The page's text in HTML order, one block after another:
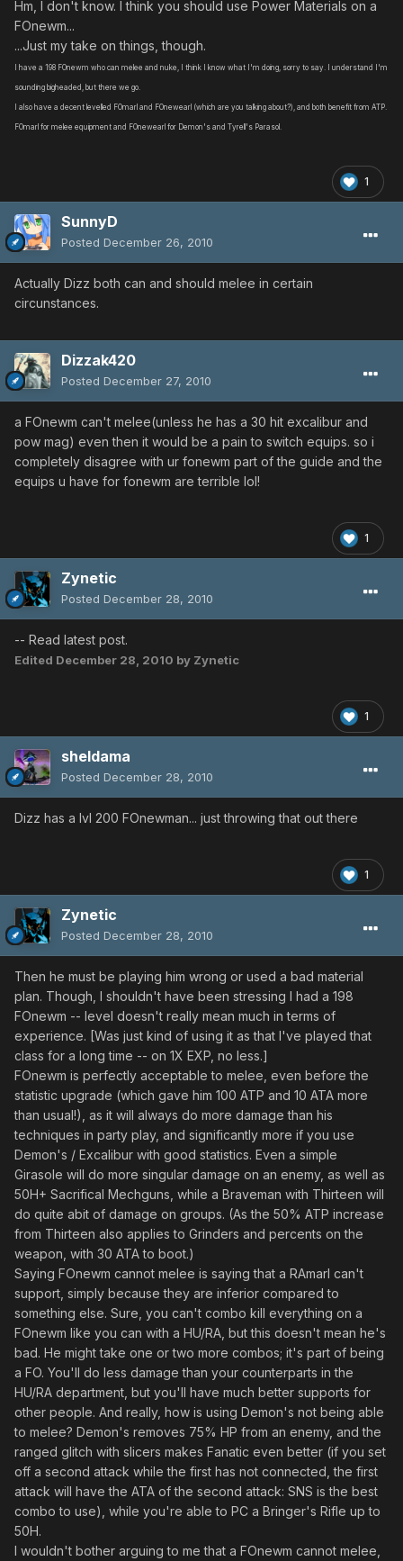
Hm, I don't know. I think you should use Power Materials on a
FOnewm...
...Just my take on things, though.
I have a 198 FOnewm who can melee and nuke, I think I know what I'm doing, sorry to say. I understand I'm
sounding bigheaded, but there we go.
I also have a decent levelled FOmarl and FOnewearl (which are you talking about?), and both benefit from ATP.
FOmarl for melee equipment and FOnewearl for Demon's and Tyrell's Parasol.
1
SunnyD
Posted December 26, 2010
Actually Dizz both can and should melee in certain
circunstances.
Dizzak420
Posted December 27, 2010
a FOnewm can't melee(unless he has a 30 hit excalibur and
pow mag) even then it would be a pain to switch equips. so i
completely disagree with ur fonewm part of the guide and the
equips u have for fonewm are terrible lol!
1
Zynetic
Posted December 28, 2010
-- Read latest post.
Edited December 28, 2010 by Zynetic
1
sheldama
Posted December 28, 2010
Dizz has a lvl 200 FOnewman... just throwing that out there
1
Zynetic
Posted December 28, 2010
Then he must be playing him wrong or used a bad material
plan. Though, I shouldn't have been stressing I had a 198
FOnewm -- level doesn't really mean much in terms of
experience. [Was just kind of using it as that I've played that
class for a long time -- on 1X EXP, no less.]
FOnewm is perfectly acceptable to melee, even before the
statistic upgrade (which gave him 100 ATP and 10 ATA more
than usual!), as it will always do more damage than his
techniques in party play, and significantly more if you use
Demon's / Excalibur with good statistics. Even a simple
Girasole will do more singular damage on an enemy, as well as
50H+ Sacrifical Mechguns, while a Braveman with Thirteen will
do quite abit of damage on groups. (As the 50% ATP increase
from Thirteen also applies to Grinders and percents on the
weapon, with 30 ATA to boot.)
Saying FOnewm cannot melee is saying that a RAmarl can't
support, simply because they are inferior compared to
something else. Sure, you can't combo kill everything on a
FOnewm like you can with a HU/RA, but this doesn't mean he's
bad. He might take one or two more combos; it's part of being
a FO. You'll do less damage than your counterparts in the
HU/RA department, but you'll have much better supports for
other people. And really, how is using Demon's not being able
to melee? Demon's removes 75% HP from an enemy, and the
ranged glitch with slicers makes Fanatic even better (if you set
off a second attack while the first has not connected, the first
attack will have the ATA of the second attack: SNS is the best
combo to use), while you're able to PC a Bringer's Rifle up to
50H.
I wouldn't bother arguing to me that a FOnewm cannot melee,